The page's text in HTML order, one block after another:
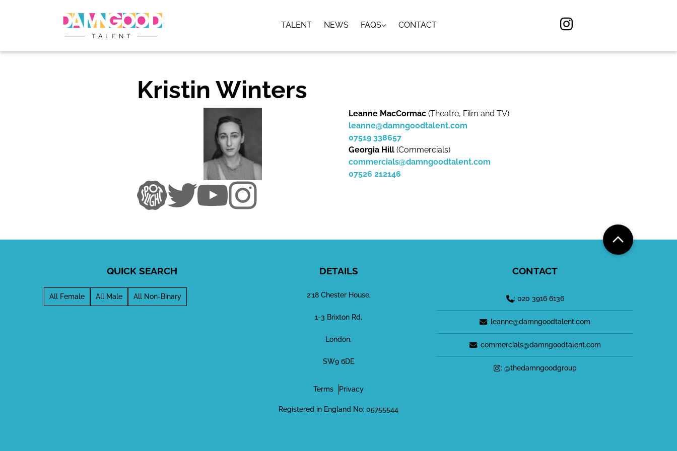
TALENT NEWS FAQS CONTACT
Kristin Winters
Leanne MacCormac (Theatre, Film and TV)
leanne@damngoodtalent.com
07519 338657
Georgia Hill (Commercials)
commercials@damngoodtalent.com
07526 212146
QUICK SEARCH
All Female All Male All Non-Binary
DETAILS
2:18 Chester House,
1-3 Brixton Rd,
London,
SW9 6DE
Terms Privacy
Registered in England No: 05755544
CONTACT
: 020 3916 6136
: leanne@damngoodtalent.com
: commercials@damngoodtalent.com
: @thedamngoodgroup